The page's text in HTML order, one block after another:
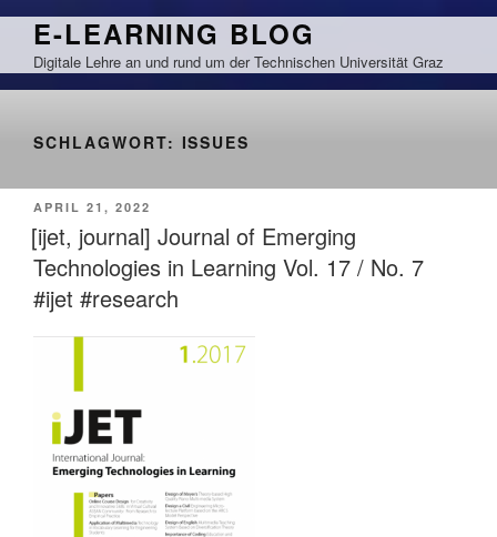
Zum
springen
E-LEARNING BLOG
Digitale Lehre an und rund um der Technischen Universität Graz
SCHLAGWORT: ISSUES
VERÖFFENTLICHT
AM
APRIL 21, 2022
[ijet, journal] Journal of Emerging
Technologies in Learning Vol. 17 / No. 7
#ijet #research